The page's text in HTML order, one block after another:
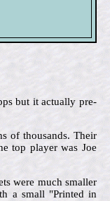
but it actually pre-
of thousands. Their
top player was Joe
were much smaller
a small "Printed in